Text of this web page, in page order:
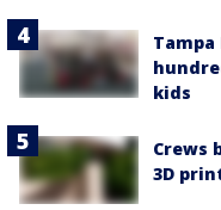
kids
Crews
3D